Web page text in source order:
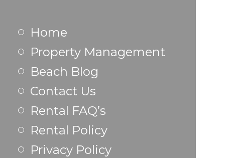
Home
Property Management
Beach Blog
Contact Us
Rental FAQ’s
Rental Policy
Privacy Policy